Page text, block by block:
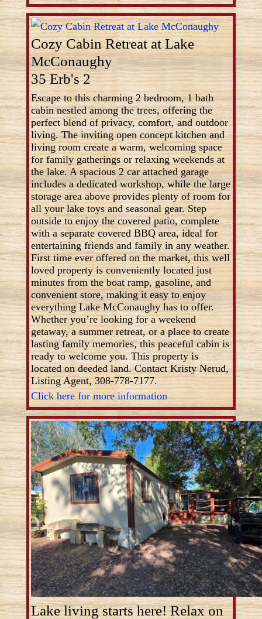
Cozy Cabin Retreat at Lake
McConaughy
35 Erb's 2
Escape to this charming 2 bedroom, 1 bath
cabin nestled among the trees, offering the
perfect blend of privacy, comfort, and outdoor
living. The inviting open concept kitchen and
living room create a warm, welcoming space
for family gatherings or relaxing weekends at
the lake. A spacious 2 car attached garage
includes a dedicated workshop, while the large
storage area above provides plenty of room for
all your lake toys and seasonal gear. Step
outside to enjoy the covered patio, complete
with a separate covered BBQ area, ideal for
entertaining friends and family in any weather.
First time ever offered on the market, this well
loved property is conveniently located just
minutes from the boat ramp, gasoline, and
convenient store, making it easy to enjoy
everything Lake McConaughy has to offer.
Whether you’re looking for a weekend
getaway, a summer retreat, or a place to create
lasting family memories, this peaceful cabin is
ready to welcome you. This property is
located on deeded land. Contact Kristy Nerud,
Listing Agent, 308-778-7177.
Click here for more information
Lake living starts here! Relax on